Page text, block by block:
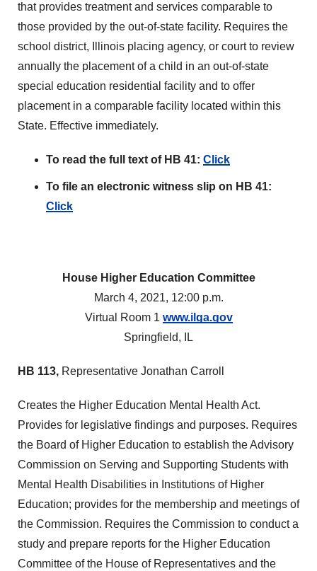
that provides treatment and services comparable to
those provided by the out-of-state facility. Requires the
school district, Illinois placing agency, or court to review
annually the placement of a child in an out-of-state
special education residential facility and to offer
placement in a comparable facility located within this
State. Effective immediately.
To read the full text of HB 41: Click
To file an electronic witness slip on HB 41:
Click
House Higher Education Committee
March 4, 2021, 12:00 p.m.
Virtual Room 1 www.ilga.gov
Springfield, IL
HB 113, Representative Jonathan Carroll
Creates the Higher Education Mental Health Act.
Provides for legislative findings and purposes. Requires
the Board of Higher Education to establish the Advisory
Commission on Serving and Supporting Students with
Mental Health Disabilities in Institutions of Higher
Education; provides for the membership and meetings of
the Commission. Requires the Commission to conduct a
study and prepare reports for the Higher Education
Committee of the House of Representatives and the